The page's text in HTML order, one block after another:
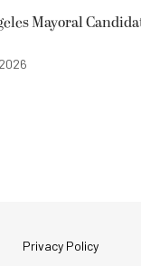
Mayoral
Privacy Policy